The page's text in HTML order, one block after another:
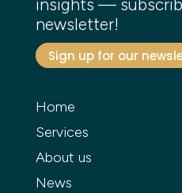
insights —
newsletter!
Sign up for our
Home
Services
About us
News